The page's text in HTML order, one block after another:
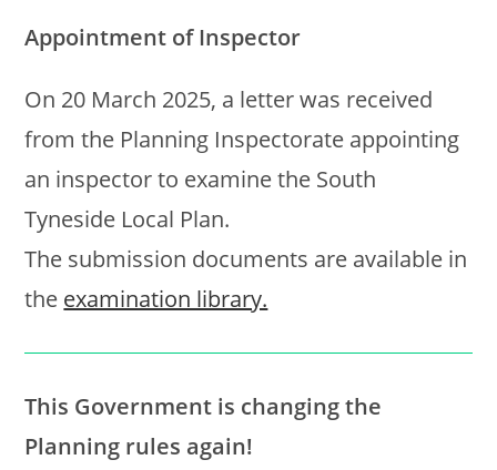
Appointment of Inspector
On 20 March 2025, a letter was received
from the Planning Inspectorate appointing
an inspector to examine the South
Tyneside Local Plan.
The submission documents are available in
the examination library.
This Government is changing the
Planning rules again!